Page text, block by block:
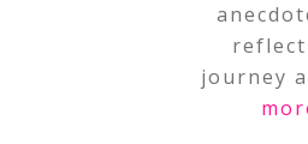
journey